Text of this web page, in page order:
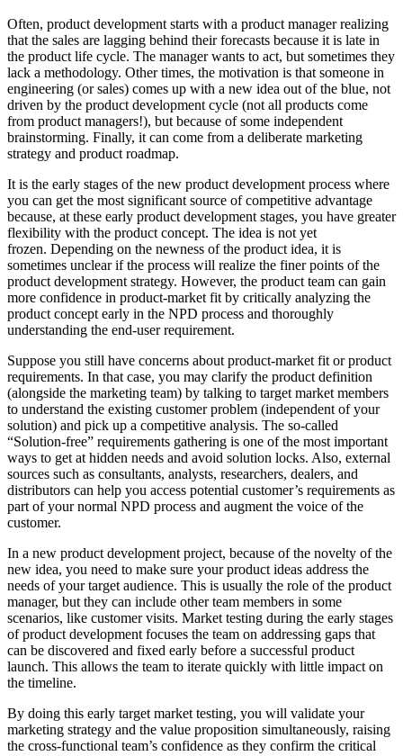
Often, product development starts with a product manager realizing
that the sales are lagging behind their forecasts because it is late in
the product life cycle. The manager wants to act, but sometimes they
lack a methodology. Other times, the motivation is that someone in
engineering (or sales) comes up with a new idea out of the blue, not
driven by the product development cycle (not all products come
from product managers!), but because of some independent
brainstorming. Finally, it can come from a deliberate marketing
strategy and product roadmap.
It is the early stages of the new product development process where
you can get the most significant source of competitive advantage
because, at these early product development stages, you have greater
flexibility with the product concept. The idea is not yet
frozen. Depending on the newness of the product idea, it is
sometimes unclear if the process will realize the finer points of the
product development strategy. However, the product team can gain
more confidence in product-market fit by critically analyzing the
product concept early in the NPD process and thoroughly
understanding the end-user requirement.
Suppose you still have concerns about product-market fit or product
requirements. In that case, you may clarify the product definition
(alongside the marketing team) by talking to target market members
to understand the existing customer problem (independent of your
solution) and pick up a competitive analysis. The so-called
“Solution-free” requirements gathering is one of the most important
ways to get at hidden needs and avoid solution locks. Also, external
sources such as consultants, analysts, researchers, dealers, and
distributors can help you access potential customer’s requirements as
part of your normal NPD process and augment the voice of the
customer.
In a new product development project, because of the novelty of the
new idea, you need to make sure your product ideas address the
needs of your target audience. This is usually the role of the product
manager, but they can include other team members in some
scenarios, like customer visits. Market testing during the early stages
of product development focuses the team on addressing gaps that
can be discovered and fixed early before a successful product
launch. This allows the team to iterate quickly with little impact on
the timeline.
By doing this early target market testing, you will validate your
marketing strategy and the value proposition simultaneously, raising
the cross-functional team’s confidence as they confirm the critical